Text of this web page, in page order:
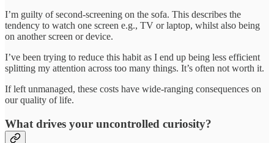
I’m guilty of second-screening on the sofa. This describes the
tendency to watch one screen e.g., TV or laptop, whilst also being
on another screen or device.
I’ve been trying to reduce this habit as I end up being less efficient
splitting my attention across too many things. It’s often not worth it.
If left unmanaged, these costs have wide-ranging consequences on
our quality of life.
What drives your uncontrolled curiosity?